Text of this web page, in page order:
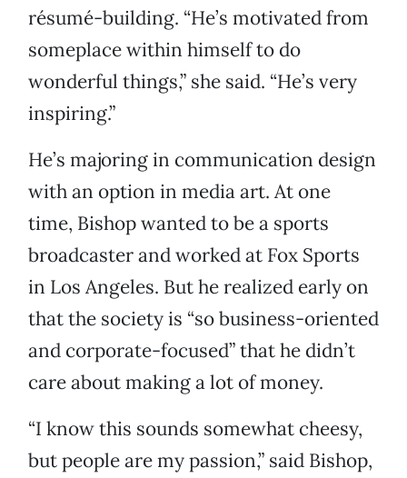
résumé-building. “He’s motivated from
someplace within himself to do
wonderful things,” she said. “He’s very
inspiring.”
He’s majoring in communication design
with an option in media art. At one
time, Bishop wanted to be a sports
broadcaster and worked at Fox Sports
in Los Angeles. But he realized early on
that the society is “so business-oriented
and corporate-focused” that he didn’t
care about making a lot of money.
“I know this sounds somewhat cheesy,
but people are my passion,” said Bishop,